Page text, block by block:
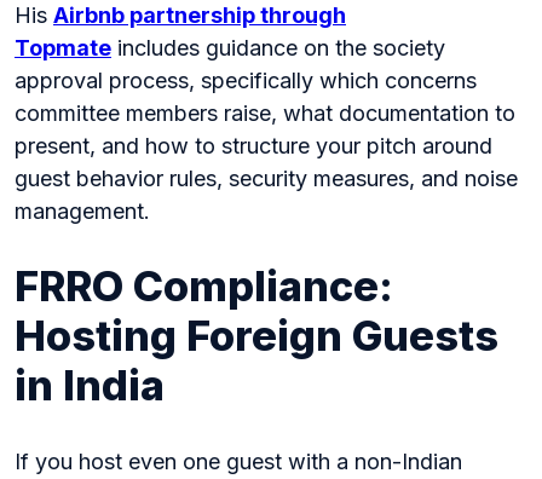
His Airbnb partnership through
Topmate includes guidance on the society
approval process, specifically which concerns
committee members raise, what documentation to
present, and how to structure your pitch around
guest behavior rules, security measures, and noise
management.
FRRO Compliance:
Hosting Foreign Guests
in India
If you host even one guest with a non-Indian